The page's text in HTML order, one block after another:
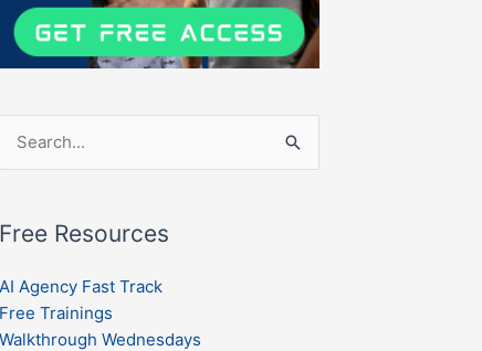
Search
for:
Free Resources
AI Agency Fast Track
Free Trainings
Walkthrough Wednesdays